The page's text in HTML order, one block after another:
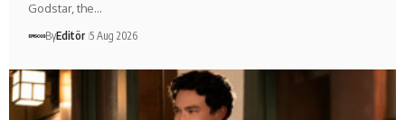
Godstar, the…
ByEditör 5 Aug 2026